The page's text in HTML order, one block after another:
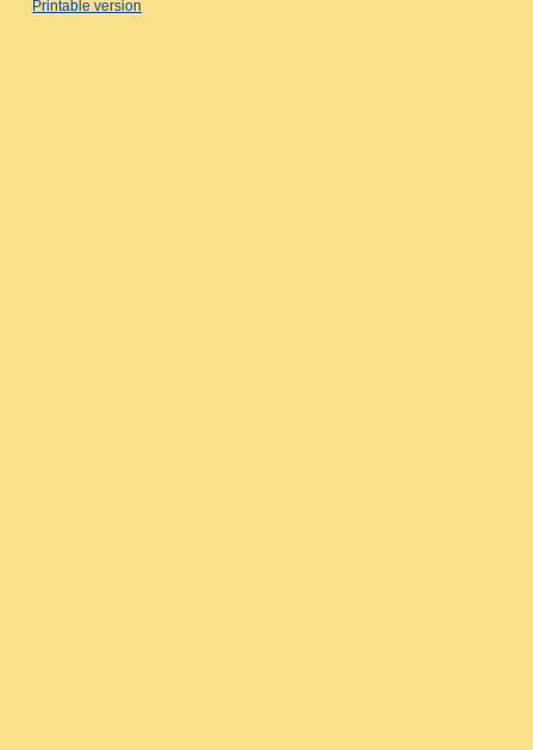
Printable version